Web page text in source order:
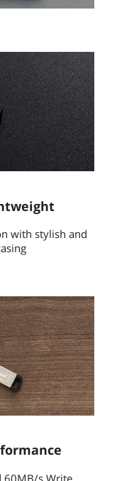
with stylish and
60MB/s Write